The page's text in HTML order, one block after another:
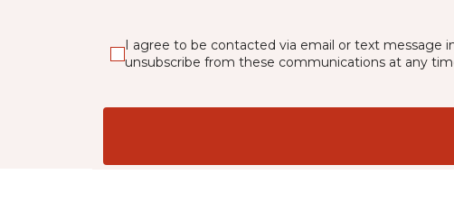
I agree to be contacted via email or text message
unsubscribe from these communications at any